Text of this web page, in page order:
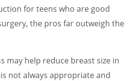
for teens who are good
the pros far outweigh the
may help reduce breast size in
not always appropriate and